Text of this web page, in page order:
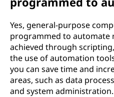
Yes, general-purpose
programmed to automate
achieved through
the use of automation
you can save time and
areas, such as data
and system administration.